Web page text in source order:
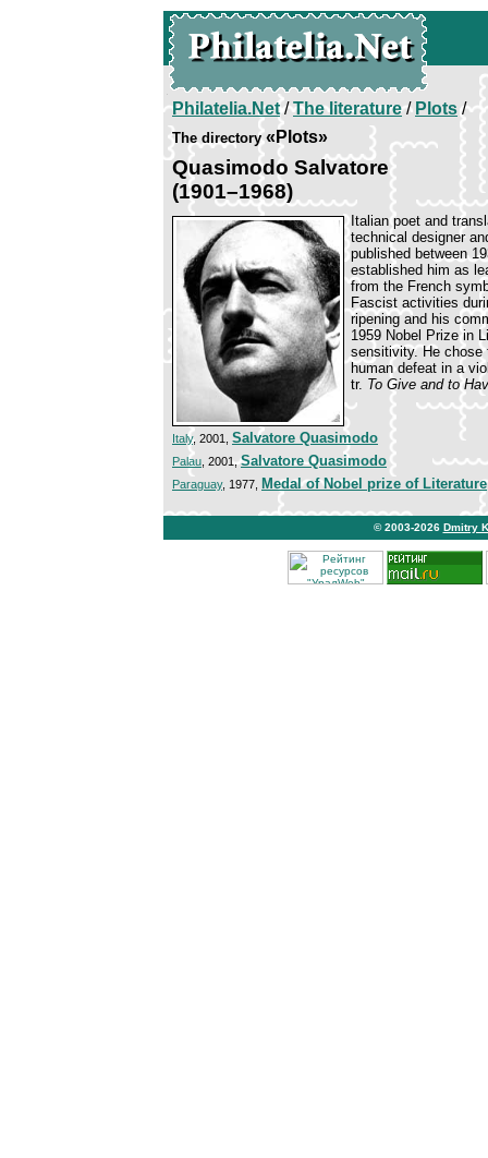
Philatelia.Net/The literature/ Plots/
The directory«Plots»
Quasimodo Salvatore
(1901–1968)
Italian poet and
technical designer
published between
established him as
from the French
Fascist activities
ripening and his
1959 Nobel Prize in
sensitivity. He chose
human defeat in a
tr. To Give and to
Italy, 2001, Salvatore Quasimodo
Palau , 2001,Salvatore Quasimodo
Paraguay, 1977, Medal of Nobel prize of Literature
© 2003-2026 Dmitry